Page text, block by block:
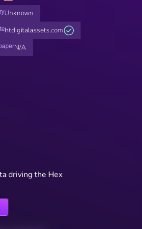
Unknown
htdigitalassets.com
N/A
driving the Hex